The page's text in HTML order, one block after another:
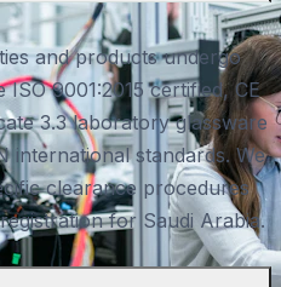
and products undergo
9001:2015 certified, CE
3.3 laboratory glassware
international standards. We
clearance procedures
for Saudi Arabia.